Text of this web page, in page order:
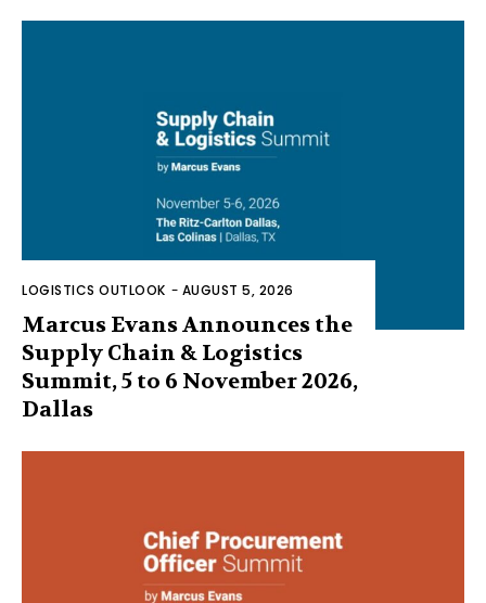
LOGISTICS OUTLOOK - AUGUST 5, 2026
Marcus Evans Announces the
Supply Chain & Logistics
Summit, 5 to 6 November 2026,
Dallas